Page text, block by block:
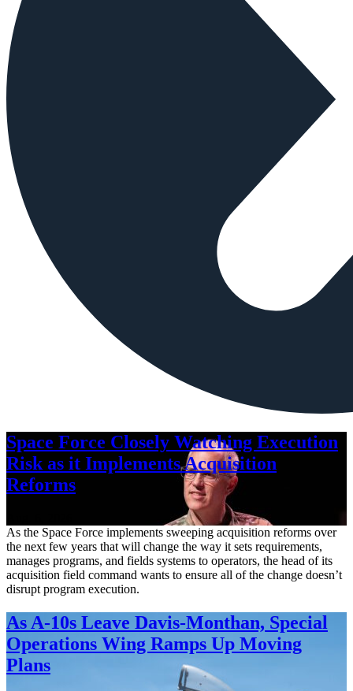
Space Force Closely Watching Execution
Risk as it Implements Acquisition
Reforms
As the Space Force implements sweeping acquisition reforms over
the next few years that will change the way it sets requirements,
manages programs, and fields systems to operators, the head of its
acquisition field command wants to ensure all of the change doesn’t
disrupt program execution.
As A-10s Leave Davis-Monthan, Special
Operations Wing Ramps Up Moving
Plans